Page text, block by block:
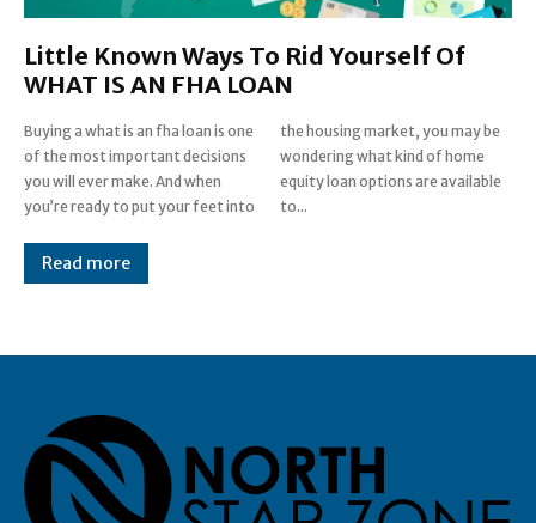
Little Known Ways To Rid Yourself Of
WHAT IS AN FHA LOAN
Buying a what is an fha loan is one
of the most important decisions
you will ever make. And when
you’re ready to put your feet into
the housing market, you may be
wondering what kind of home
equity loan options are available
to...
Read more